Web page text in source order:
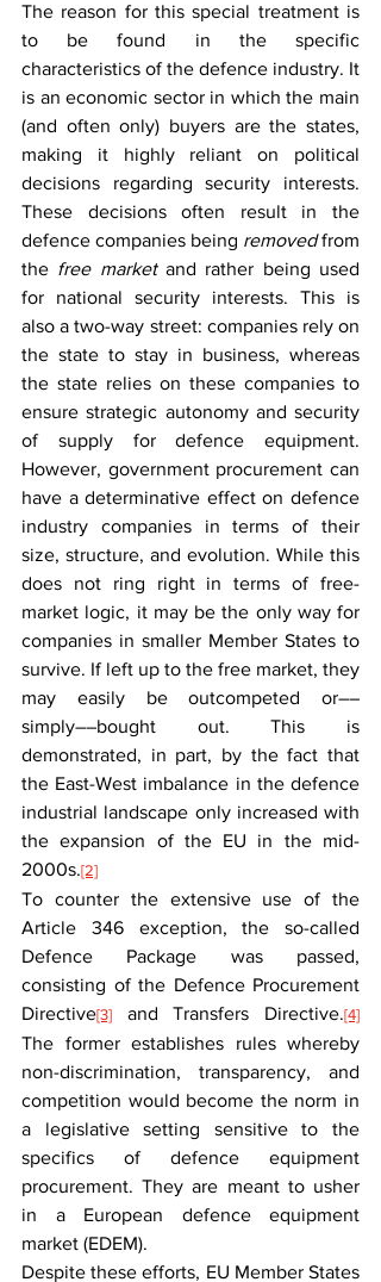
The reason for this special treatment is
to be found in the specific
characteristics of the defence industry. It
is an economic sector in which the main
(and often only) buyers are the states,
making it highly reliant on political
decisions regarding security interests.
These decisions often result in the
defence companies being removed from
the free market and rather being used
for national security interests. This is
also a two-way street: companies rely on
the state to stay in business, whereas
the state relies on these companies to
ensure strategic autonomy and security
of supply for defence equipment.
However, government procurement can
have a determinative effect on defence
industry companies in terms of their
size, structure, and evolution. While this
does not ring right in terms of free-
market logic, it may be the only way for
companies in smaller Member States to
survive. If left up to the free market, they
may easily be outcompeted or––
simply––bought out. This is
demonstrated, in part, by the fact that
the East-West imbalance in the defence
industrial landscape only increased with
the expansion of the EU in the mid-
2000s.[2]
To counter the extensive use of the
Article 346 exception, the so-called
Defence Package was passed,
consisting of the Defence Procurement
Directive[3] and Transfers Directive.[4]
The former establishes rules whereby
non-discrimination, transparency, and
competition would become the norm in
a legislative setting sensitive to the
specifics of defence equipment
procurement. They are meant to usher
in a European defence equipment
market (EDEM).
Despite these efforts, EU Member States